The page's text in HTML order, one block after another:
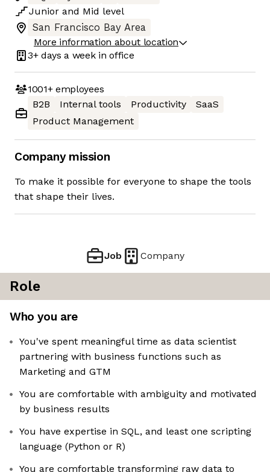
Junior and Mid level
San Francisco Bay Area
More information about location
3+ days a week in office
1001+employees
B2B
Internal tools Productivity
SaaS
Product Management
Company mission
To make it possible for everyone to shape the tools
that shape their lives.
Job Company
Role
Who you are
You've spent meaningful time as data scientist
partnering with business functions such as
Marketing and GTM
You are comfortable with ambiguity and motivated
by business results
You have expertise in SQL, and least one scripting
language (Python or R)
You are comfortable transforming raw data to